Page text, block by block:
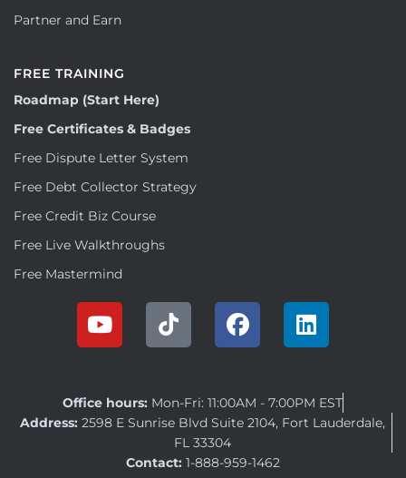
Partner and Earn
FREE TRAINING
Roadmap (Start Here)
Free Certificates & Badges
Free Dispute Letter System
Free Debt Collector Strategy
Free Credit Biz Course
Free Live Walkthroughs
Free Mastermind
Office hours: Mon-Fri: 11:00AM - 7:00PM EST
Address: 2598 E Sunrise Blvd Suite 2104, Fort Lauderdale,
FL 33304
Contact: 1-888-959-1462